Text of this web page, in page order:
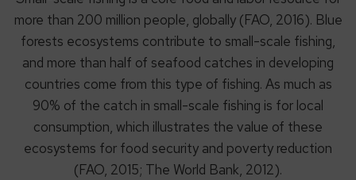
more than 200 million people, globally (FAO, 2016). Blue
forests ecosystems contribute to small-scale fishing,
and more than half of seafood catches in developing
countries come from this type of fishing. As much as
90% of the catch in small-scale fishing is for local
consumption, which illustrates the value of these
ecosystems for food security and poverty reduction
(FAO, 2015; The World Bank, 2012).